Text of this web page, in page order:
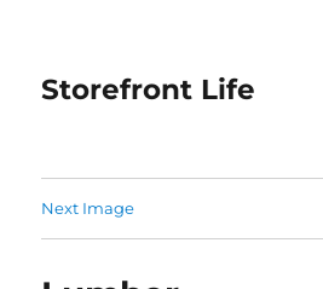
Storefront Life
Next Image